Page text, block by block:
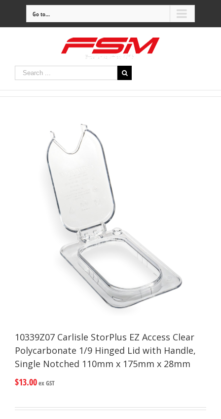
Go to...
10339Z07 Carlisle StorPlus EZ Access Clear
Polycarbonate 1/9 Hinged Lid with Handle,
Single Notched 110mm x 175mm x 28mm
$13.00ex GST